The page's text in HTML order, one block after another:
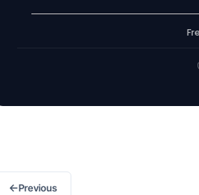
←Previous